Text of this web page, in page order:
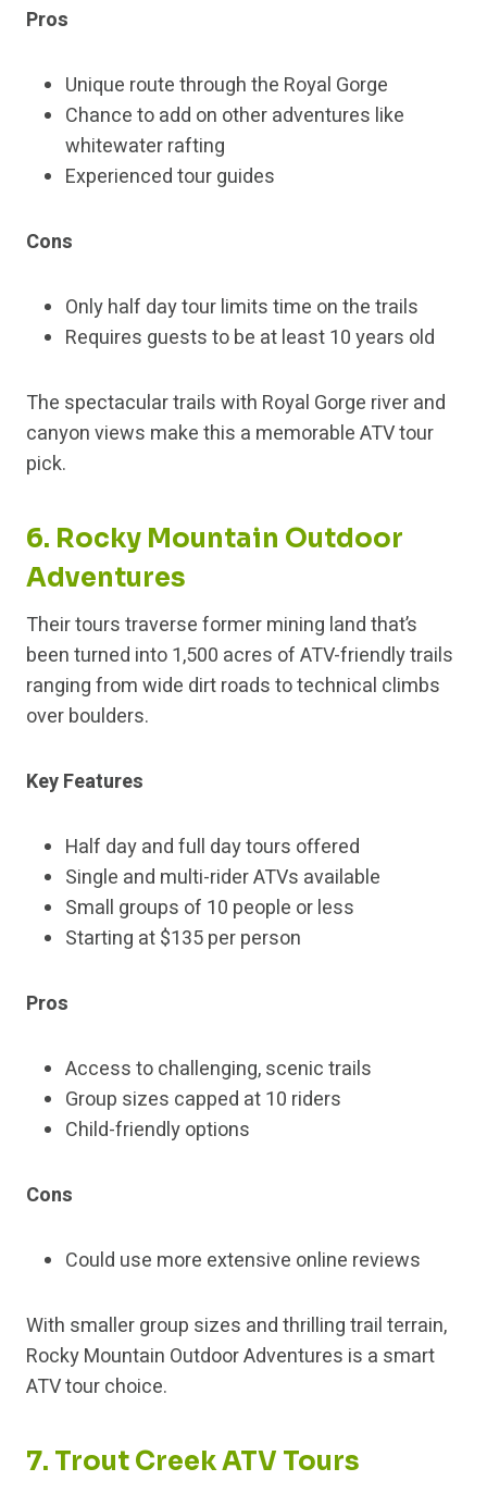
Pros
Unique route through the Royal Gorge
Chance to add on other adventures like
whitewater rafting
Experienced tour guides
Cons
Only half day tour limits time on the trails
Requires guests to be at least 10 years old
The spectacular trails with Royal Gorge river and
canyon views make this a memorable ATV tour
pick.
6. Rocky Mountain Outdoor
Adventures
Their tours traverse former mining land that’s
been turned into 1,500 acres of ATV-friendly trails
ranging from wide dirt roads to technical climbs
over boulders.
Key Features
Half day and full day tours offered
Single and multi-rider ATVs available
Small groups of 10 people or less
Starting at $135 per person
Pros
Access to challenging, scenic trails
Group sizes capped at 10 riders
Child-friendly options
Cons
Could use more extensive online reviews
With smaller group sizes and thrilling trail terrain,
Rocky Mountain Outdoor Adventures is a smart
ATV tour choice.
7. Trout Creek ATV Tours